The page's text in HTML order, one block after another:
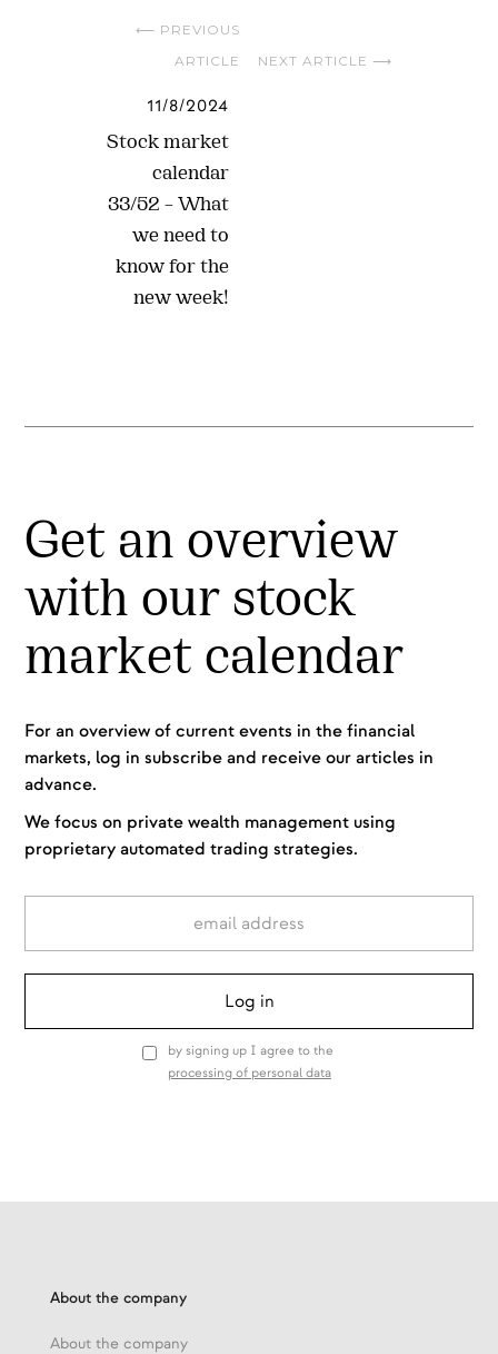
⟵ PREVIOUS
ARTICLE
NEXT ARTICLE ⟶
11/8/2024
Stock market
calendar
33/52 – What
we need to
know for the
new week!
Get an overview
with our stock
market calendar
For an overview of current events in the financial
markets, log in subscribe and receive our articles in
advance.
We focus on private wealth management using
proprietary automated trading strategies.
by signing up I agree to the
processing of personal data
About the company
About the company